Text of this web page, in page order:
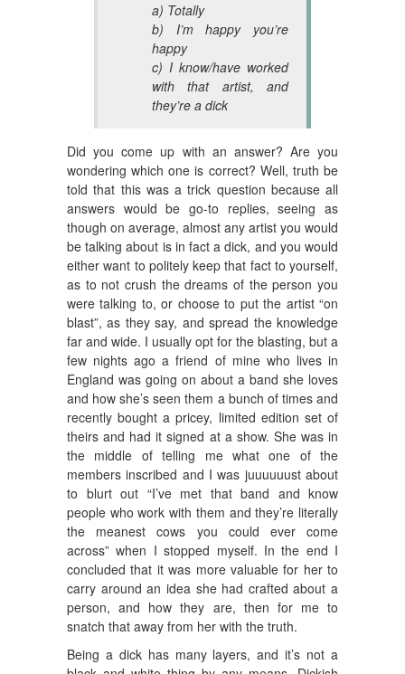
a) Totally
b) I’m happy you’re
happy
c) I know/have worked
with that artist, and
they’re a dick
Did you come up with an answer? Are you
wondering which one is correct? Well, truth be
told that this was a trick question because all
answers would be go-to replies, seeing as
though on average, almost any artist you would
be talking about is in fact a dick, and you would
either want to politely keep that fact to yourself,
as to not crush the dreams of the person you
were talking to, or choose to put the artist “on
blast”, as they say, and spread the knowledge
far and wide. I usually opt for the blasting, but a
few nights ago a friend of mine who lives in
England was going on about a band she loves
and how she’s seen them a bunch of times and
recently bought a pricey, limited edition set of
theirs and had it signed at a show. She was in
the middle of telling me what one of the
members inscribed and I was juuuuuust about
to blurt out “I’ve met that band and know
people who work with them and they’re literally
the meanest cows you could ever come
across” when I stopped myself. In the end I
concluded that it was more valuable for her to
carry around an idea she had crafted about a
person, and how they are, then for me to
snatch that away from her with the truth.
Being a dick has many layers, and it’s not a